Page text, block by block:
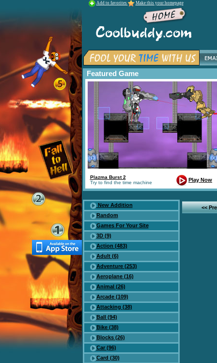
Add to favorites Make this your homepage
Featured Game
Plazma Burst 2
Try to find the time machine
Play Now
New Addition
Random
Games For Your Site
3D (9)
Action (483)
Adult (6)
Adventure (253)
Aeroplane (16)
Animal (26)
Arcade (109)
Attacking (38)
Ball (94)
Bike (38)
Blocks (26)
Car (96)
Card (30)
<<